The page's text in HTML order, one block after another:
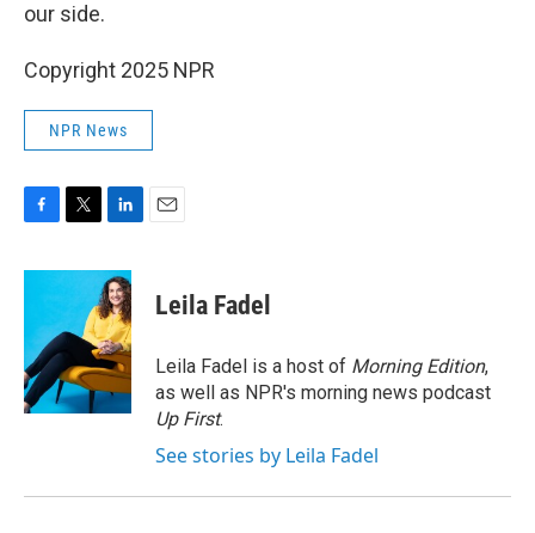
our side.
Copyright 2025 NPR
NPR News
c
o
o
k
i
t
e
r
n
k
e
d
I
n
Leila Fadel
Leila Fadel is a host of Morning Edition,
as well as NPR's morning news podcast
Up First.
See stories by Leila Fadel